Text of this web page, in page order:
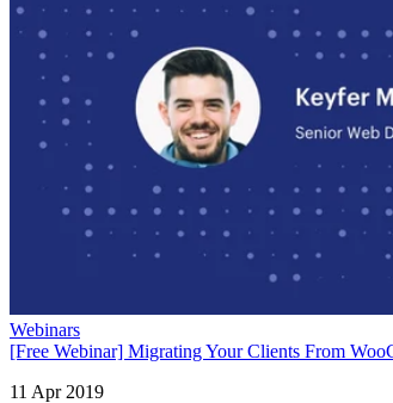
Webinars
[Free Webinar] Migrating Your Clients From
11 Apr 2019